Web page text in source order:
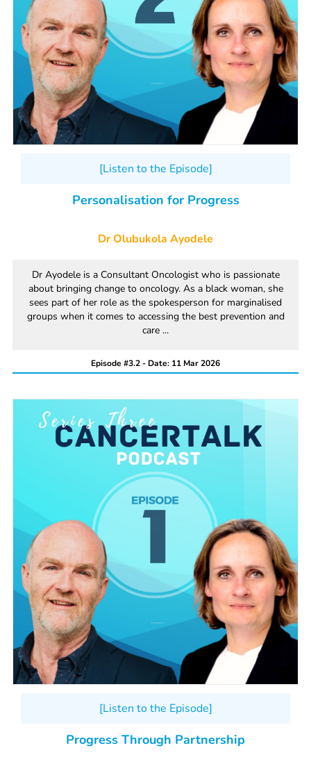
[Listen to the Episode]
Personalisation for Progress
Dr Olubukola Ayodele
Dr Ayodele is a Consultant Oncologist who is passionate
about bringing change to oncology. As a black woman, she
sees part of her role as the spokesperson for marginalised
groups when it comes to accessing the best prevention and
care ...
Episode #3.2 - Date: 11 Mar 2026
[Listen to the Episode]
Progress Through Partnership